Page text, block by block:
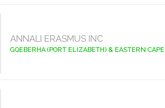
ANNALI ERASMUS INC
GQEBERHA (PORT ELIZABETH) & EASTERN CAPE